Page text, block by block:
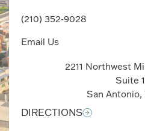
(210) 352-9028
Email Us
2211 Northwest
Suite
San Antonio,
DIRECTIONS